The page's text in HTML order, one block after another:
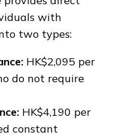
with
two types:
HK$2,095 per
do not require
HK$4,190 per
constant